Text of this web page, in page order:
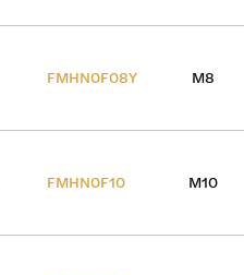
FMHN0F08Y M8
FMHN0F10 M10